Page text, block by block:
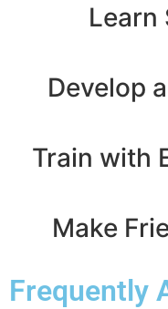
Learn
Develop
Train with
Make
Frequently